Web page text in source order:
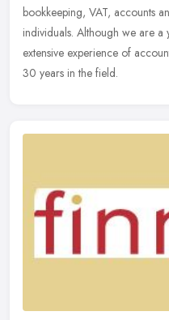
bookkeeping, VAT, accounts
individuals. Although we are
extensive experience of
30 years in the field.